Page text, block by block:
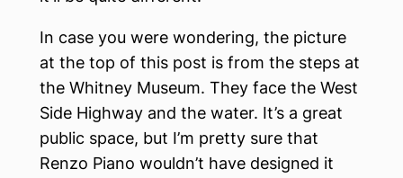
In case you were wondering, the picture
at the top of this post is from the steps at
the Whitney Museum. They face the West
Side Highway and the water. It’s a great
public space, but I’m pretty sure that
Renzo Piano wouldn’t have designed it